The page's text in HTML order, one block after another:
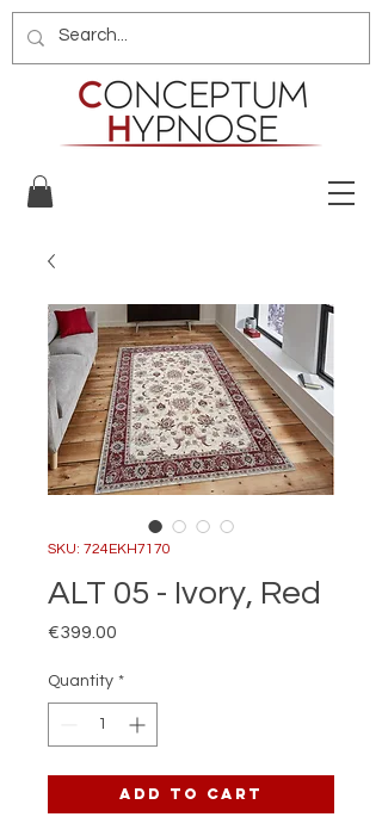
SKU: 724EKH7170
ALT 05 - Ivory, Red
€399.00
Quantity *
Add to Cart